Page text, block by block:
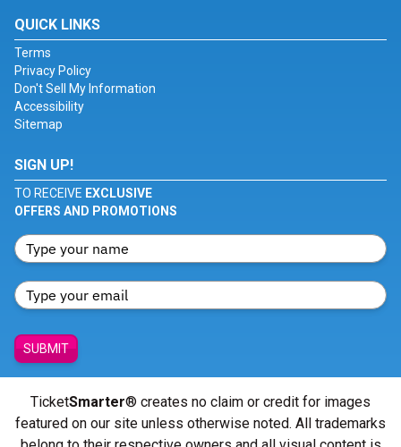
QUICK LINKS
Terms
Privacy Policy
Don't Sell My Information
Accessibility
Sitemap
SIGN UP!
TO RECEIVE EXCLUSIVE
OFFERS AND PROMOTIONS
SUBMIT
TicketSmarter® creates no claim or credit for images
featured on our site unless otherwise noted. All trademarks